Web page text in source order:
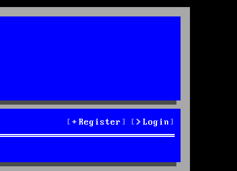
Login
Register